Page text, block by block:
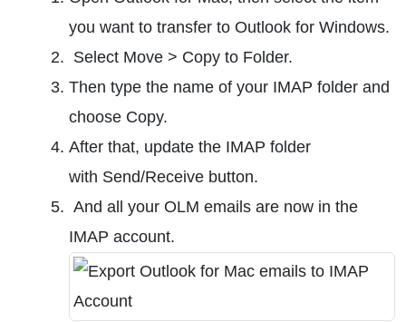
you want to transfer to Outlook for Windows.
Select Move > Copy to Folder.
Then type the name of your IMAP folder and
choose Copy.
After that, update the IMAP folder
with Send/Receive button.
And all your OLM emails are now in the
IMAP account.